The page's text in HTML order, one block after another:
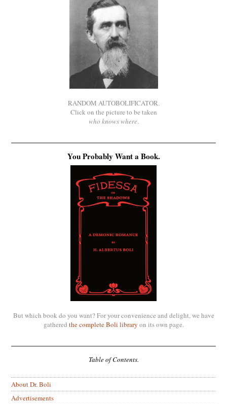
RANDOM AUTOBOLIFICATOR.
Click on the picture to be taken
who knows where.
You Probably Want a Book.
But which book do you want? For your convenience and delight, we have
gathered the complete Boli library on its own page.
Table of Contents.
About Dr. Boli
Advertisements